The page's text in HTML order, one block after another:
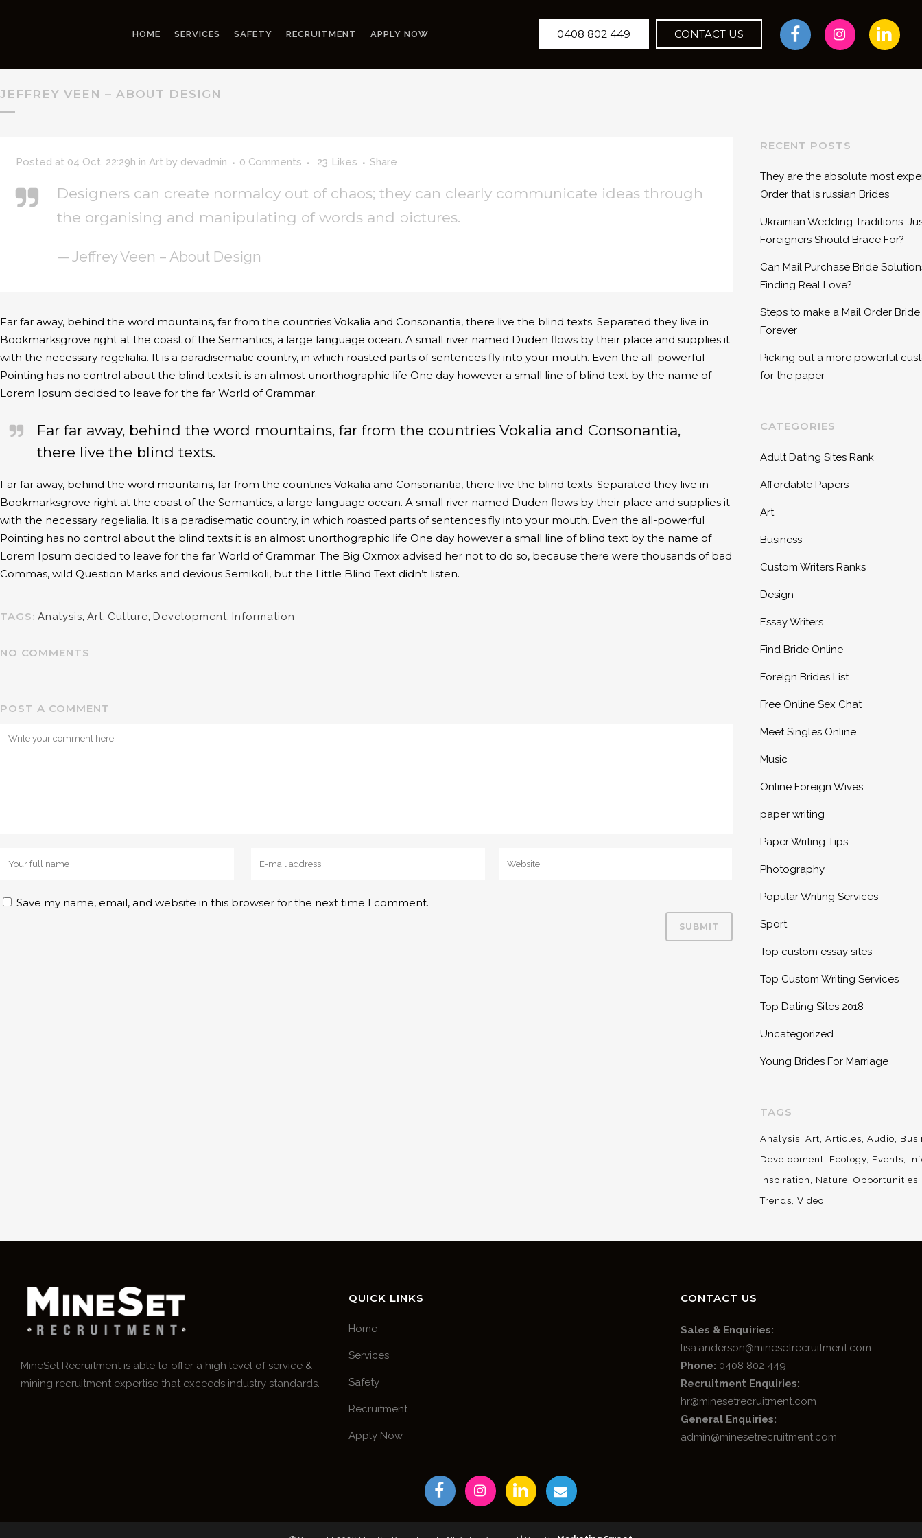
0408 802 449 CONTACT US
HOME SERVICES SAFETY RECRUITMENT APPLY NOW
JEFFREY VEEN – ABOUT DESIGN
Posted at 04 Oct, 22:29h in Art by devadmin 0 Comments 23 Likes Share
Designers can create normalcy out of chaos; they can clearly communicate ideas through
the organising and manipulating of words and pictures.
— Jeffrey Veen – About Design
Far far away, behind the word mountains, far from the countries Vokalia and Consonantia, there live the blind texts. Separated they live in
Bookmarksgrove right at the coast of the Semantics, a large language ocean. A small river named Duden flows by their place and supplies it
with the necessary regelialia. It is a paradisematic country, in which roasted parts of sentences fly into your mouth. Even the all-powerful
Pointing has no control about the blind texts it is an almost unorthographic life One day however a small line of blind text by the name of
Lorem Ipsum decided to leave for the far World of Grammar.
Far far away, behind the word mountains, far from the countries Vokalia and Consonantia,
there live the blind texts.
Far far away, behind the word mountains, far from the countries Vokalia and Consonantia, there live the blind texts. Separated they live in
Bookmarksgrove right at the coast of the Semantics, a large language ocean. A small river named Duden flows by their place and supplies it
with the necessary regelialia. It is a paradisematic country, in which roasted parts of sentences fly into your mouth. Even the all-powerful
Pointing has no control about the blind texts it is an almost unorthographic life One day however a small line of blind text by the name of
Lorem Ipsum decided to leave for the far World of Grammar. The Big Oxmox advised her not to do so, because there were thousands of bad
Commas, wild Question Marks and devious Semikoli, but the Little Blind Text didn’t listen.
TAGS: Analysis, Art, Culture, Development, Information
NO COMMENTS
POST A COMMENT
Save my name, email, and website in this browser for the next time I comment.
RECENT POSTS
They are the absolute most
Order that is russian Brides
Ukrainian Wedding Traditions:
Foreigners Should Brace For?
Can Mail Purchase Bride
Finding Real Love?
Steps to make a Mail Order Bride
Forever
Picking out a more powerful
for the paper
CATEGORIES
Adult Dating Sites Rank
Affordable Papers
Art
Business
Custom Writers Ranks
Design
Essay Writers
Find Bride Online
Foreign Brides List
Free Online Sex Chat
Meet Singles Online
Music
Online Foreign Wives
paper writing
Paper Writing Tips
Photography
Popular Writing Services
Sport
Top custom essay sites
Top Custom Writing Services
Top Dating Sites 2018
Uncategorized
Young Brides For Marriage
TAGS
Analysis Art Articles Audio
Development
Ecology Events
Inspiration
Nature Opportunities
Trends Video
MineSet Recruitment is able to offer a high level of service &
mining recruitment expertise that exceeds industry standards.
QUICK LINKS
Home
Services
Safety
Recruitment
Apply Now
CONTACT US
Sales & Enquiries:
lisa.anderson@minesetrecruitment.com
Phone: 0408 802 449
Recruitment Enquiries:
hr@minesetrecruitment.com
General Enquiries:
admin@minesetrecruitment.com